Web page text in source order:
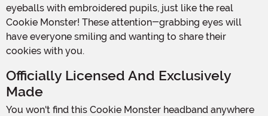
eyeballs with embroidered pupils, just like the real
Cookie Monster! These attention-grabbing eyes will
have everyone smiling and wanting to share their
cookies with you.
Officially Licensed And Exclusively
Made
You won't find this Cookie Monster headband anywhere